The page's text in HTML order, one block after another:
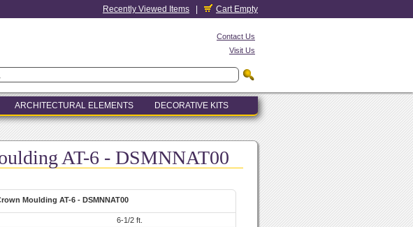
Recently Viewed Items Cart Empty
Contact Us
Visit Us
ARCHITECTURAL ELEMENTS DECORATIVE KITS
AT-6 - DSMNNAT00
Moulding AT-6 - DSMNNAT00
6-1/2 ft.